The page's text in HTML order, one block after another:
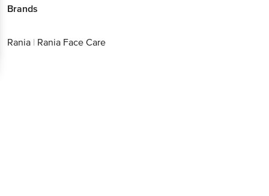
Brands
Rania | Rania Face Care